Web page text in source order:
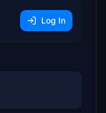
Log In